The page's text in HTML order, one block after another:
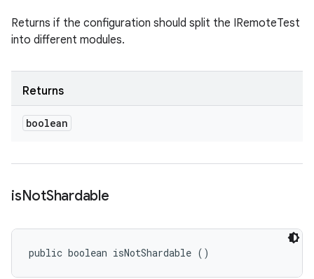
Returns if the configuration should split the IRemoteTest
into different modules.
Returns
boolean
isNotShardable
public boolean isNotShardable ()